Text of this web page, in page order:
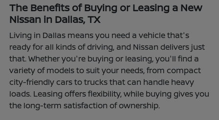
The Benefits of Buying or Leasing a New
Nissan in Dallas, TX
Living in Dallas means you need a vehicle that's
ready for all kinds of driving, and Nissan delivers just
that. Whether you're buying or leasing, you'll find a
variety of models to suit your needs, from compact
city-friendly cars to trucks that can handle heavy
loads. Leasing offers flexibility, while buying gives you
the long-term satisfaction of ownership.